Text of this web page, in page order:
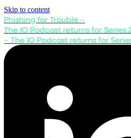
Skip to content
Phishing for Trouble –
The IO Podcast returns for Series
– The IO Podcast returns for